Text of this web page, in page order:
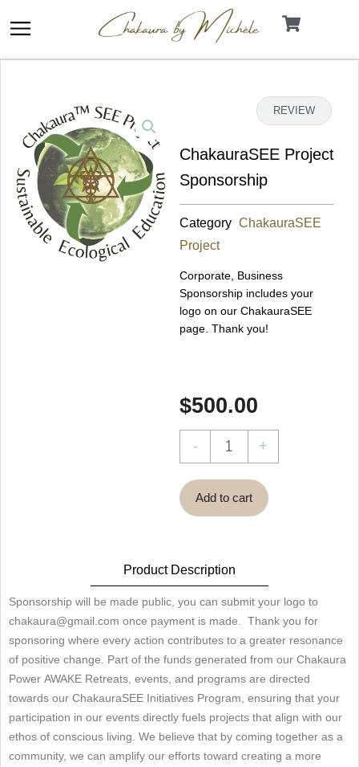
to
content
REVIEW
ChakauraSEE Project
Sponsorship
Category ChakauraSEE
Project
Corporate, Business
Sponsorship includes your
logo on our ChakauraSEE
page. Thank you!
$500.00
-
ChakauraSEE
Project
Sponsorship
quantity
+
Add to cart
Product Description
Sponsorship will be made public, you can submit your logo to
chakaura@gmail.com once payment is made. Thank you for
sponsoring where every action contributes to a greater resonance
of positive change. Part of the funds generated from our Chakaura
Power AWAKE Retreats, events, and programs are directed
towards our ChakauraSEE Initiatives Program, ensuring that your
participation in our events directly fuels projects that align with our
ethos of conscious living. We believe that by coming together as a
community, we can amplify our efforts toward creating a more